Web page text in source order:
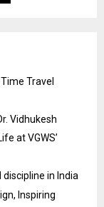
Travel
Vidhukesh
at VGWS’
in India
Inspiring